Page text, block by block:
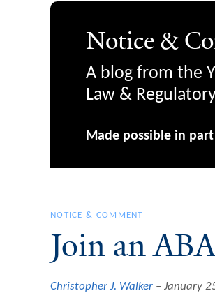
Notice &
A blog from the
Law &
Made possible in
NOTICE & COMMENT
Join an
Christopher J. Walker January